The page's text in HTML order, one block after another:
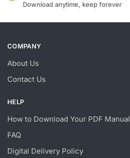
Download anytime, keep forever
COMPANY
About Us
Contact Us
HELP
How to Download Your PDF Manual
FAQ
Digital Delivery Policy